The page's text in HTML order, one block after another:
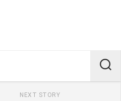
NEXT STORY